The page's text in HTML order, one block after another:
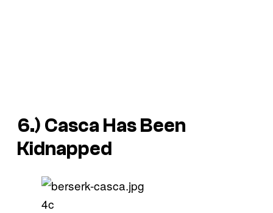
6.) Casca Has Been
Kidnapped
4c